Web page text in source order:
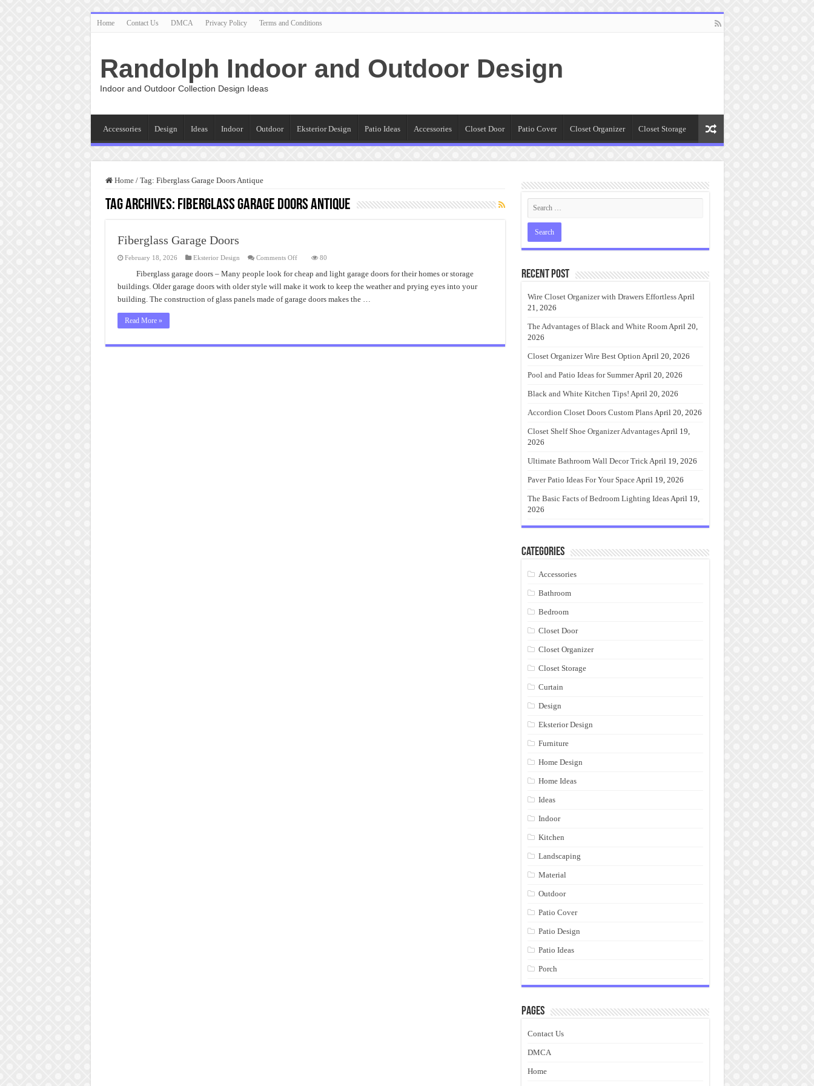
Home Contact Us DMCA Privacy Policy Terms and Conditions
Randolph Indoor and Outdoor Design
Indoor and Outdoor Collection Design Ideas
Accessories Design Ideas Indoor Outdoor Eksterior Design Patio Ideas Accessories Closet Door Patio Cover Closet Organizer Closet Storage
Home / Tag: Fiberglass Garage Doors Antique
Tag Archives: Fiberglass Garage Doors Antique
Fiberglass Garage Doors
February 18, 2026 Eksterior Design Comments Offon
Garage
Doors
80
Fiberglass garage doors – Many people look for cheap and light garage doors for their homes or storage
buildings. Older garage doors with older style will make it work to keep the weather and prying eyes into your
building. The construction of glass panels made of garage doors makes the …
Read More »
Recent Post
Wire Closet Organizer with Drawers EffortlessApril
21, 2026
The Advantages of Black and White RoomApril 20,
2026
Closet Organizer Wire Best Option April 20, 2026
Pool and Patio Ideas for SummerApril 20, 2026
Black and White Kitchen Tips! April 20, 2026
Accordion Closet Doors Custom PlansApril 20, 2026
Closet Shelf Shoe Organizer AdvantagesApril 19,
2026
Ultimate Bathroom Wall Decor TrickApril 19, 2026
Paver Patio Ideas For Your SpaceApril 19, 2026
The Basic Facts of Bedroom Lighting IdeasApril 19,
2026
Categories
Accessories
Bathroom
Bedroom
Closet Door
Closet Organizer
Closet Storage
Curtain
Design
Eksterior Design
Furniture
Home Design
Home Ideas
Ideas
Indoor
Kitchen
Landscaping
Material
Outdoor
Patio Cover
Patio Design
Patio Ideas
Porch
Pages
Contact Us
DMCA
Home